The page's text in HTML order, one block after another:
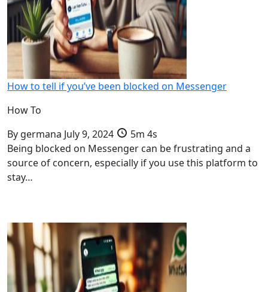
How to tell if you’ve been blocked on Messenger
How To
By germana July 9, 2024
5m 4s
Being blocked on Messenger can be frustrating and a
source of concern, especially if you use this platform to
stay…